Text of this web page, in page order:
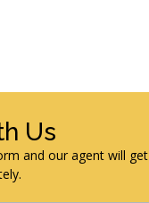
Us
and our agent will get